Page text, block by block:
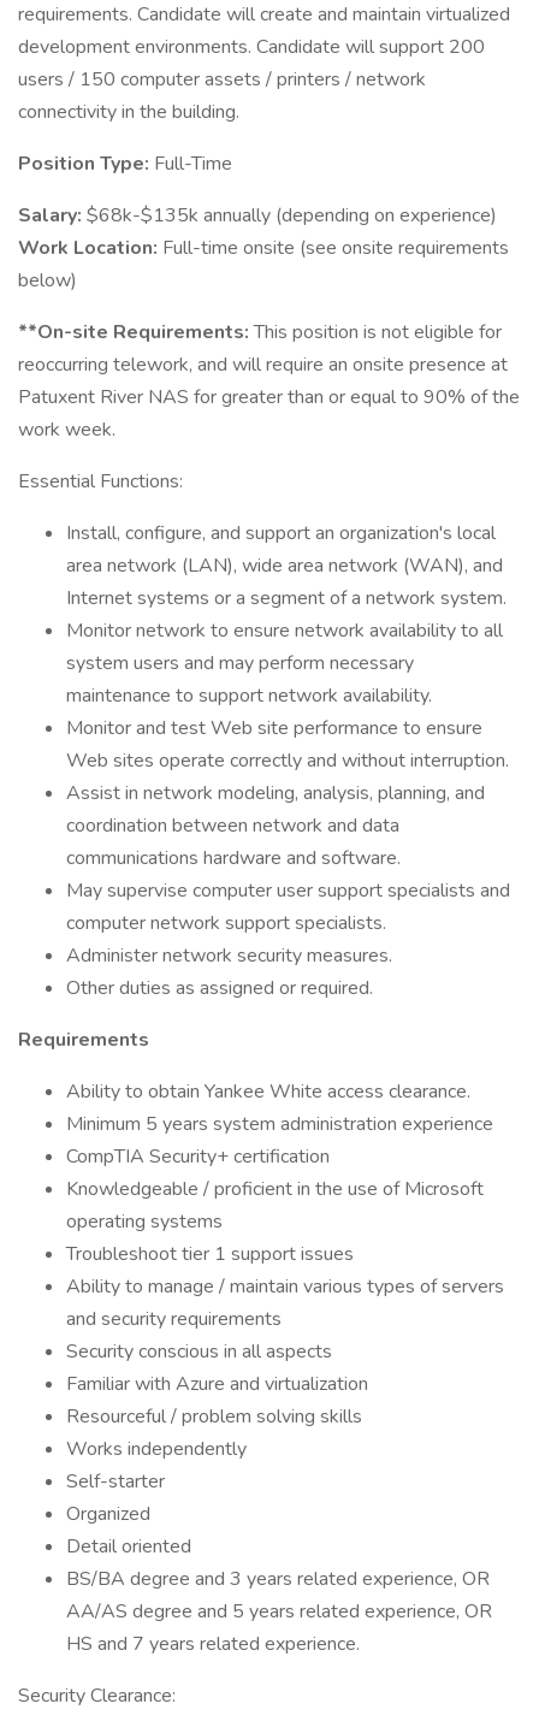
requirements. Candidate will create and maintain virtualized
development environments. Candidate will support 200
users / 150 computer assets / printers / network
connectivity in the building.
Position Type: Full-Time
Salary: $68k-$135k annually (depending on experience)
Work Location: Full-time onsite (see onsite requirements
below)
**On-site Requirements:This position is not eligible for
reoccurring telework, and will require an onsite presence at
Patuxent River NAS for greater than or equal to 90% of the
work week.
Essential Functions:
Install, configure, and support an organization's local
area network (LAN), wide area network (WAN), and
Internet systems or a segment of a network system.
Monitor network to ensure network availability to all
system users and may perform necessary
maintenance to support network availability.
Monitor and test Web site performance to ensure
Web sites operate correctly and without interruption.
Assist in network modeling, analysis, planning, and
coordination between network and data
communications hardware and software.
May supervise computer user support specialists and
computer network support specialists.
Administer network security measures.
Other duties as assigned or required.
Requirements
Ability to obtain Yankee White access clearance.
Minimum 5 years system administration experience
CompTIA Security+ certification
Knowledgeable / proficient in the use of Microsoft
operating systems
Troubleshoot tier 1 support issues
Ability to manage / maintain various types of servers
and security requirements
Security conscious in all aspects
Familiar with Azure and virtualization
Resourceful / problem solving skills
Works independently
Self-starter
Organized
Detail oriented
BS/BA degree and 3 years related experience, OR
AA/AS degree and 5 years related experience, OR
HS and 7 years related experience.
Security Clearance: